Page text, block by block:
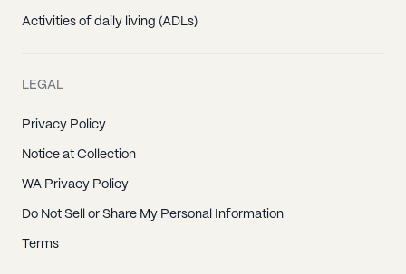
Arrington, TN
Franklin, TN
Nolensville, TN
Thompsons Station, TN
Gladeville, TN
Lebanon, TN
Activities of daily living (ADLs)
LEGAL
Privacy Policy
Notice at Collection
WA Privacy Policy
Do Not Sell or Share My Personal Information
Terms